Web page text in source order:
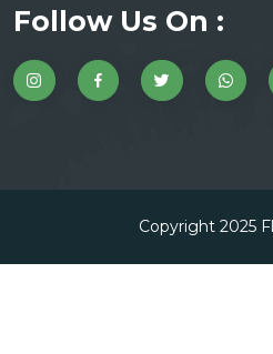
Follow Us On :
Copyright 2025